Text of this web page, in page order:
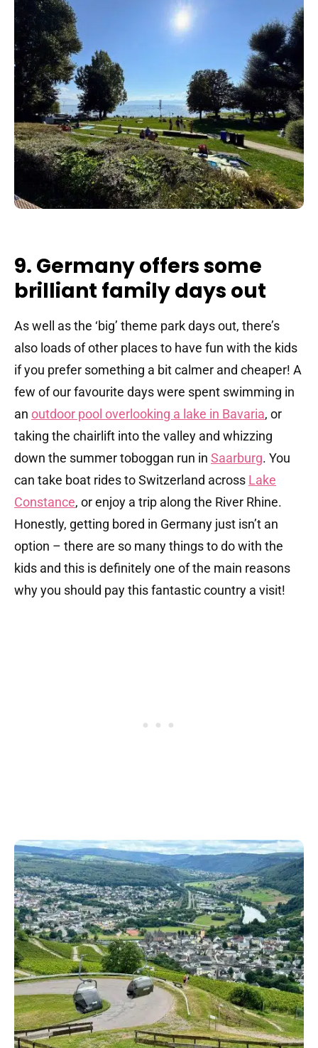
9. Germany offers some
brilliant family days out
As well as the ‘big’ theme park days out, there’s
also loads of other places to have fun with the kids
if you prefer something a bit calmer and cheaper! A
few of our favourite days were spent swimming in
an outdoor pool overlooking a lake in Bavaria, or
taking the chairlift into the valley and whizzing
down the summer toboggan run in Saarburg. You
can take boat rides to Switzerland across Lake
Constance, or enjoy a trip along the River Rhine.
Honestly, getting bored in Germany just isn’t an
option – there are so many things to do with the
kids and this is definitely one of the main reasons
why you should pay this fantastic country a visit!